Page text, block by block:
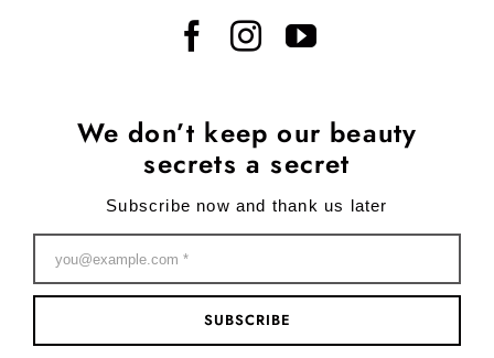
We don’t keep our beauty
secrets a secret
Subscribe now and thank us later
SUBSCRIBE